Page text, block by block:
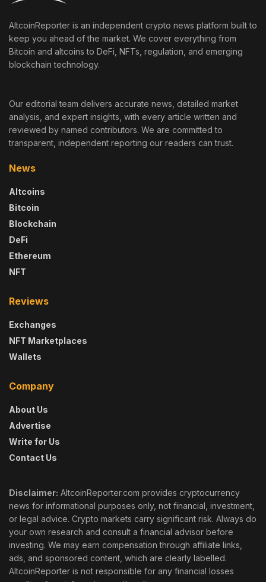
AltcoinReporter is an independent crypto news platform built to
keep you ahead of the market. We cover everything from
Bitcoin and altcoins to DeFi, NFTs, regulation, and emerging
blockchain technology.
Our editorial team delivers accurate news, detailed market
analysis, and expert insights, with every article written and
reviewed by named contributors. We are committed to
transparent, independent reporting our readers can trust.
News
Altcoins
Bitcoin
Blockchain
DeFi
Ethereum
NFT
Reviews
Exchanges
NFT Marketplaces
Wallets
Company
About Us
Advertise
Write for Us
Contact Us
Disclaimer: AltcoinReporter.com provides cryptocurrency
news for informational purposes only, not financial, investment,
or legal advice. Crypto markets carry significant risk. Always do
your own research and consult a financial advisor before
investing. We may earn compensation through affiliate links,
ads, and sponsored content, which are clearly labelled.
AltcoinReporter is not responsible for any financial losses